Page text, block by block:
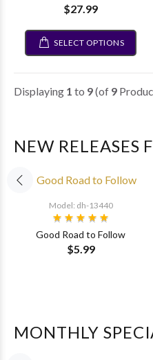
$27.99
SELECT OPTIONS
Displaying 1 to 9(of 9
NEW RELEASES
Model: dh-13440
Good Road to Follow
$5.99
MONTHLY